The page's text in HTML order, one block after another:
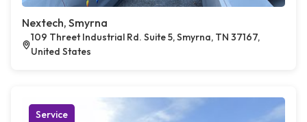
Nextech, Smyrna
109 Threet Industrial Rd. Suite 5, Smyrna, TN 37167,
United States
Service